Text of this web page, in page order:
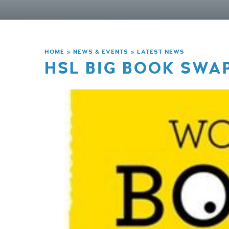
HOME » NEWS & EVENTS » LATEST NEWS
HSL BIG BOOK